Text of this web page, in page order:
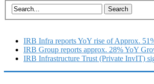
IRB Infra reports YoY rise of Approx.
IRB Group reports approx. 28% YoY
IRB Infrastructure Trust (Private InvIT)